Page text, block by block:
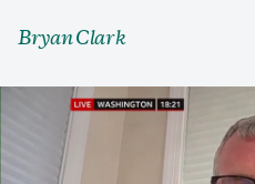
Bryan Clark